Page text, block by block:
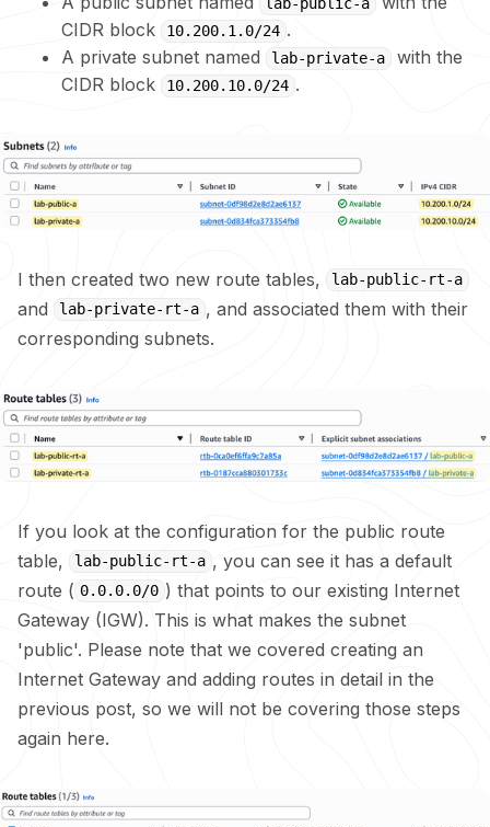
CIDR block
10.200.1.0/24 .
A private subnet named
lab-private-a
with the
CIDR block
10.200.10.0/24 .
I then created two new route tables, lab-public-rt-a
and lab-private-rt-a , and associated them with their
corresponding subnets.
If you look at the configuration for the public route
table,
lab-public-rt-a , you can see it has a default
route ( 0.0.0.0/0 ) that points to our existing Internet
Gateway (IGW). This is what makes the subnet
'public'. Please note that we covered creating an
Internet Gateway and adding routes in detail in the
previous post, so we will not be covering those steps
again here.